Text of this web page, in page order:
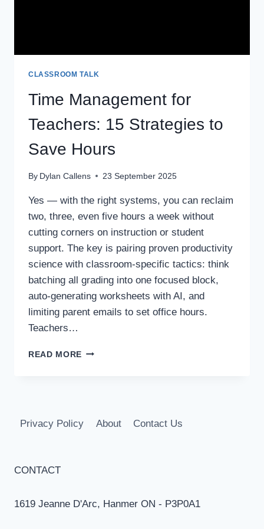
CLASSROOM TALK
Time Management for
Teachers: 15 Strategies to
Save Hours
By Dylan Callens 23 September 2025
Yes — with the right systems, you can reclaim
two, three, even five hours a week without
cutting corners on instruction or student
support. The key is pairing proven productivity
science with classroom-specific tactics: think
batching all grading into one focused block,
auto-generating worksheets with AI, and
limiting parent emails to set office hours.
Teachers…
READ MORE TIME
TO
Privacy Policy About Contact Us
CONTACT
1619 Jeanne D'Arc, Hanmer ON - P3P0A1